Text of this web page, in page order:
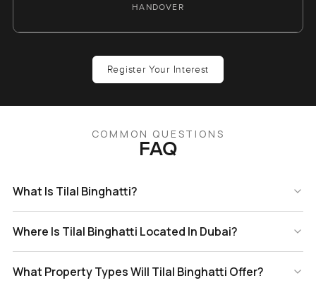
HANDOVER
Register Your Interest
COMMON QUESTIONS
FAQ
What Is Tilal Binghatti?
Where Is Tilal Binghatti Located In Dubai?
What Property Types Will Tilal Binghatti Offer?